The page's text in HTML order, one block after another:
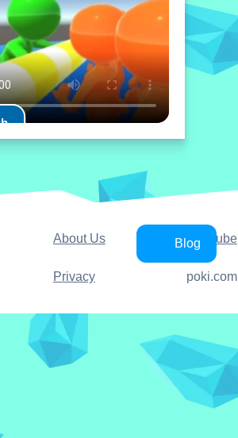
About Us YouTube
Privacy
Blog